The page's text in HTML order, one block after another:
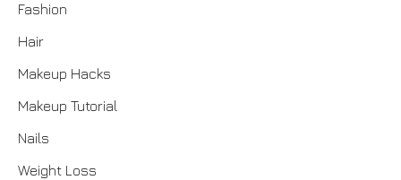
Fashion
Hair
Makeup Hacks
Makeup Tutorial
Nails
Weight Loss